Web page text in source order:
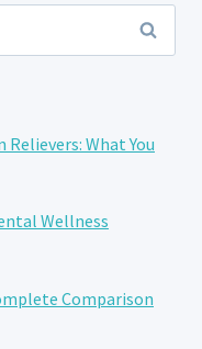
What You
Wellness
Comparison